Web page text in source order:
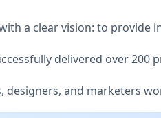
a clear vision: to
delivered over
and marketers